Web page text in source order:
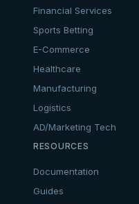
Financial Services
Sports Betting
E-Commerce
Healthcare
Manufacturing
Logistics
AD/Marketing Tech
RESOURCES
Documentation
Guides